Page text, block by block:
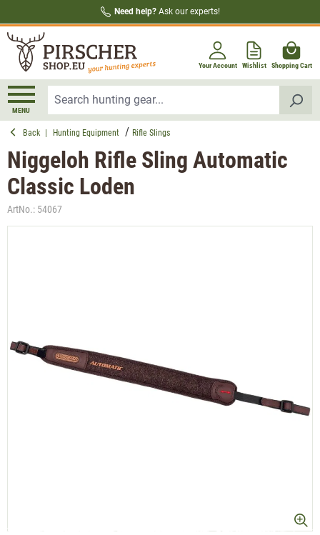
Need help? Ask our experts!
Your Account Wishlist Shopping Cart
MENU
Back Hunting Equipment Rifle Slings
Niggeloh Rifle Sling Automatic
Classic Loden
ArtNo.: 54067